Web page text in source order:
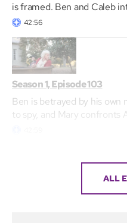
is framed. Ben and Caleb
42:56
Season 1, Episode 103
Ben is betrayed by his own
to spy, and Mary confronts
ALL